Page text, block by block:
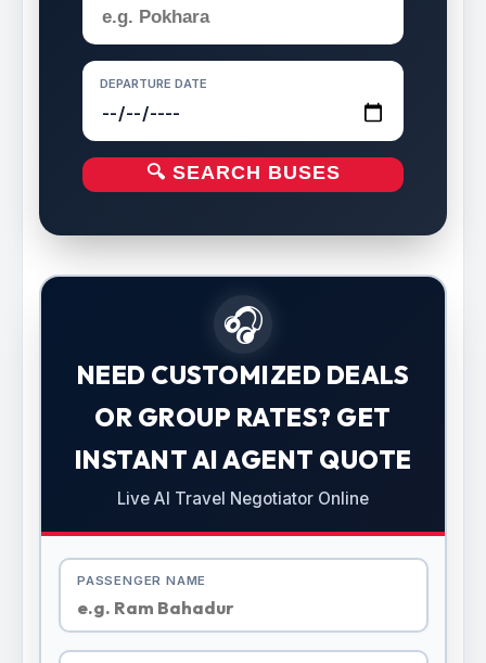
DEPARTURE DATE
🔍 SEARCH BUSES
🎧
NEED CUSTOMIZED DEALS
OR GROUP RATES? GET
INSTANT AI AGENT QUOTE
Live AI Travel Negotiator Online
PASSENGER NAME